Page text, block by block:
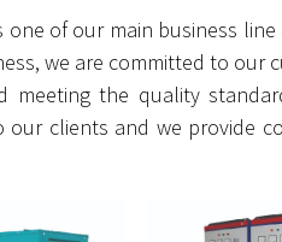
one of our main business
we are committed to our
meeting the quality
clients and we provide